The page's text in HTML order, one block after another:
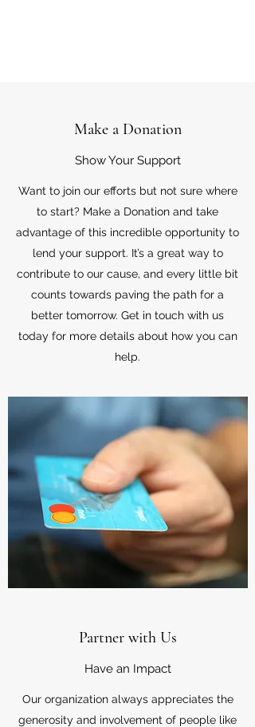
Make a Donation
Show Your Support
Want to join our efforts but not sure where
to start? Make a Donation and take
advantage of this incredible opportunity to
lend your support. It’s a great way to
contribute to our cause, and every little bit
counts towards paving the path for a
better tomorrow. Get in touch with us
today for more details about how you can
help.
Partner with Us
Have an Impact
Our organization always appreciates the
generosity and involvement of people like